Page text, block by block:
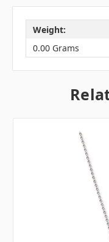
Weight:
0.00 Grams